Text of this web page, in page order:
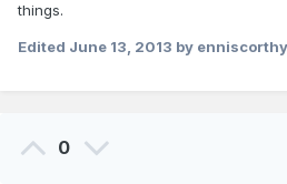
things.
Edited June 13, 2013 by
0